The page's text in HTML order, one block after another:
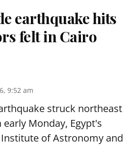
earthquake hits
felt in Cairo
9:52 am
struck northeast
Monday, Egypt's
of Astronomy and